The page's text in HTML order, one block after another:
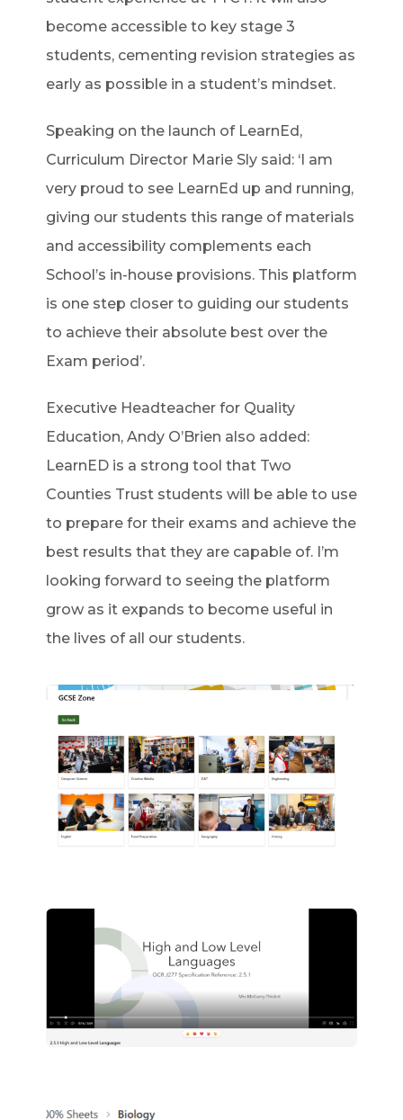
become accessible to key stage 3
students, cementing revision strategies as
early as possible in a student’s mindset.
Speaking on the launch of LearnEd,
Curriculum Director Marie Sly said: ‘I am
very proud to see LearnEd up and running,
giving our students this range of materials
and accessibility complements each
School’s in-house provisions. This platform
is one step closer to guiding our students
to achieve their absolute best over the
Exam period’.
Executive Headteacher for Quality
Education, Andy O’Brien also added:
LearnED is a strong tool that Two
Counties Trust students will be able to use
to prepare for their exams and achieve the
best results that they are capable of. I’m
looking forward to seeing the platform
grow as it expands to become useful in
the lives of all our students.